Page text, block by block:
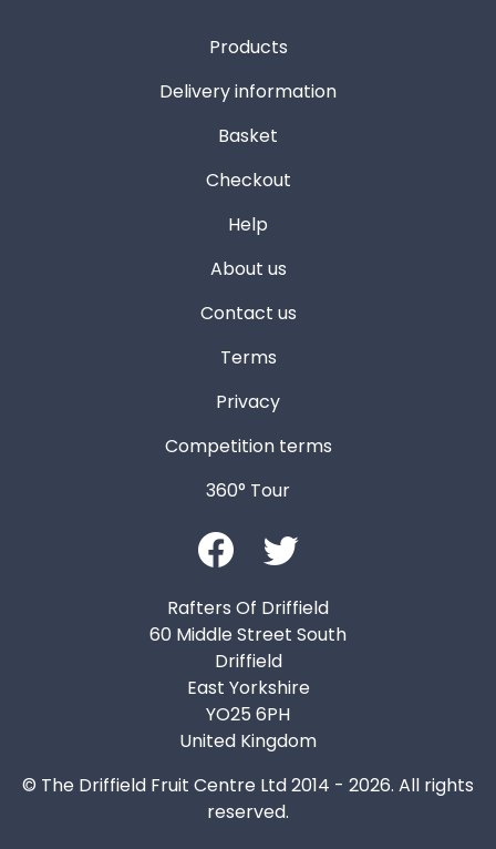
Products
Delivery information
Basket
Checkout
Help
About us
Contact us
Terms
Privacy
Competition terms
360° Tour
Rafters Of Driffield
60 Middle Street South
Driffield
East Yorkshire
YO25 6PH
United Kingdom
© The Driffield Fruit Centre Ltd 2014 - 2026. All rights
reserved.